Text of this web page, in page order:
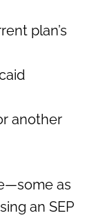
plan’s
another
as
an SEP